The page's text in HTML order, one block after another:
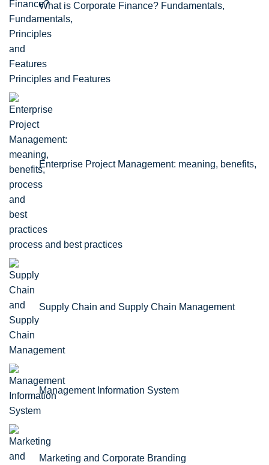
What is Corporate Finance? Fundamentals,
Principles and Features
Enterprise Project Management: meaning, benefits,
process and best practices
Supply Chain and Supply Chain Management
Management Information System
Marketing and Corporate Branding